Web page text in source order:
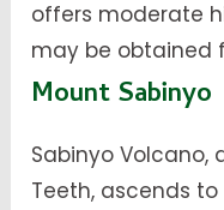
offers moderate
may be obtained
Mount Sabinyo
Sabinyo Volcano,
Teeth, ascends